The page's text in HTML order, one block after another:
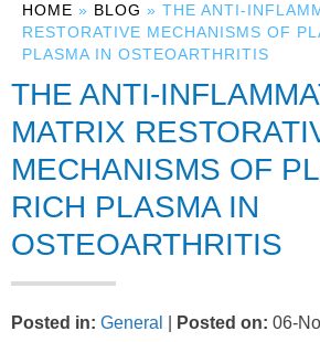
HOME » BLOG » THE ANTI-
RESTORATIVE MECHANISMS OF
PLASMA IN OSTEOARTHRITIS
THE ANTI-
MATRIX
MECHANISMS OF
RICH PLASMA IN
OSTEOARTHRITIS
Posted in: General Posted on: 06-